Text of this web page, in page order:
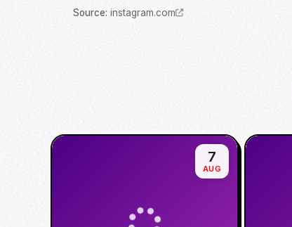
Source: instagram.com
7
AUG